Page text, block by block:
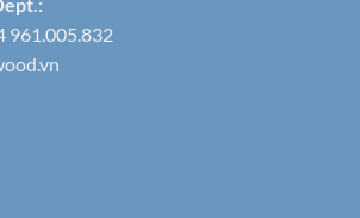
961.005.832